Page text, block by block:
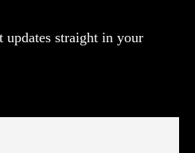
updates straight in your